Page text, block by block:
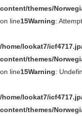
content/themes/
on line15Warning:
/home/lookat7/
content/themes/
on line15Warning:
/home/lookat7/
content/themes/